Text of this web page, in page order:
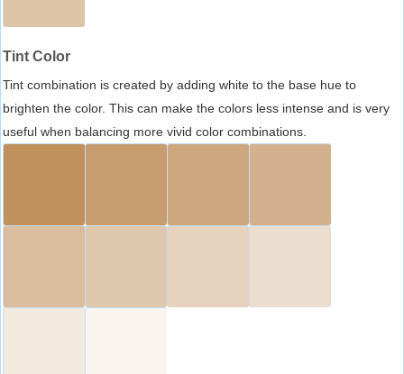
Tint Color
Tint combination is created by adding white to the base hue to
brighten the color. This can make the colors less intense and is very
useful when balancing more vivid color combinations.